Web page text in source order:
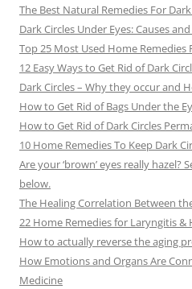
The Best Natural Remedies For
Dark Circles Under Eyes: Causes
Top 25 Most Used Home Remedies
12 Easy Ways to Get Rid of Dark
Dark Circles – Why they occur and
How to Get Rid of Bags Under the
How to Get Rid of Dark Circles
10 Home Remedies To Keep Dark
Are your ‘brown’ eyes really hazel?
below.
The Healing Correlation Between
22 Home Remedies for Laryngitis &
How to actually reverse the aging
How Emotions and Organs Are
Medicine